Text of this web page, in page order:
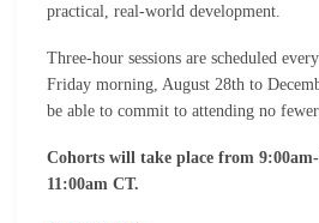
practical, real-world development.
Three-hour sessions are scheduled
Friday morning, August 28th to
be able to commit to attending no fewer
Cohorts will take place from
11:00am CT.